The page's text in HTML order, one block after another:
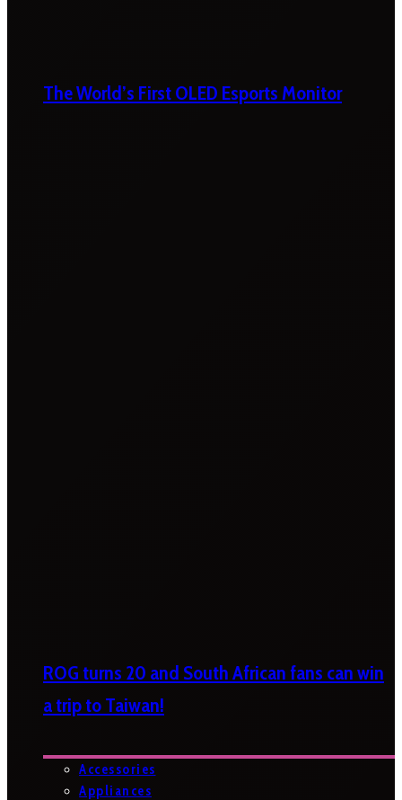
The World’s First OLED Esports Monitor
ROG turns 20 and South African fans can win
a trip to Taiwan!
Accessories
Appliances